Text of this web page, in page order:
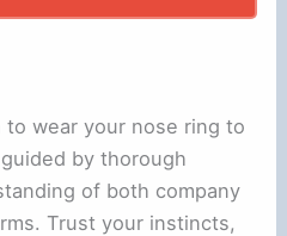
wear your nose ring to
by thorough
of both company
Trust your instincts,